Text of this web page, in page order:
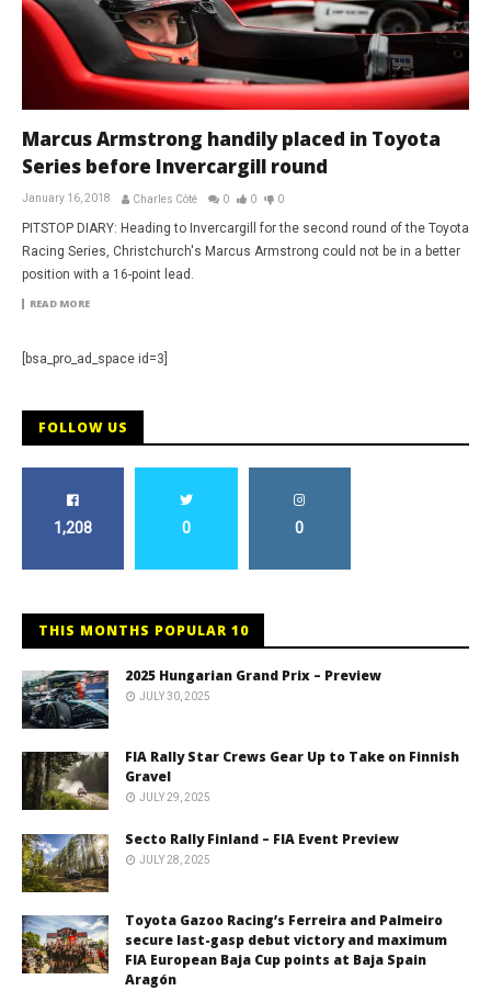
Marcus Armstrong handily placed in Toyota
Series before Invercargill round
January 16, 2018 Charles Côté 0 0 0
PITSTOP DIARY: Heading to Invercargill for the second round of the Toyota
Racing Series, Christchurch's Marcus Armstrong could not be in a better
position with a 16-point lead.
READ MORE
[bsa_pro_ad_space id=3]
FOLLOW US
1,208 0 0
THIS MONTHS POPULAR 10
2025 Hungarian Grand Prix – Preview
JULY 30, 2025
FIA Rally Star Crews Gear Up to Take on Finnish
Gravel
JULY 29, 2025
Secto Rally Finland – FIA Event Preview
JULY 28, 2025
Toyota Gazoo Racing’s Ferreira and Palmeiro
secure last-gasp debut victory and maximum
FIA European Baja Cup points at Baja Spain
Aragón